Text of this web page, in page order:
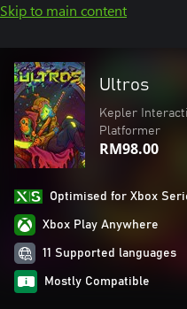
Skip to main content
Ultros
Kepler
Platformer
RM98.00
Optimised for Xbox
Xbox Play Anywhere
11 Supported languages
Mostly Compatible